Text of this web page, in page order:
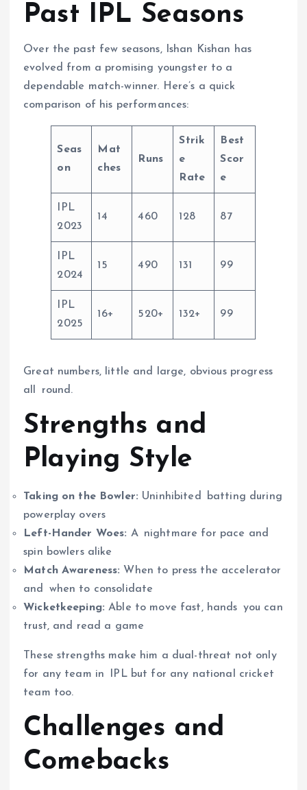
Past IPL Seasons
Over the past few seasons, Ishan Kishan has
evolved from a promising youngster to a
dependable match-winner. Here’s a quick
comparison of his performances:
Seas
on
Mat
ches
Runs
Strik
e
Rate
Best
Scor
e
IPL
2023
14 460 128 87
IPL
2024
15 490 131 99
IPL
2025
16+ 520+ 132+ 99
Great numbers, little and large, obvious progress
all round.
Strengths and
Playing Style
Taking on the Bowler: Uninhibited batting during
powerplay overs
Left-Hander Woes: A nightmare for pace and
spin bowlers alike
Match Awareness: When to press the accelerator
and when to consolidate
Wicketkeeping:Able to move fast, hands you can
trust, and read a game
These strengths make him a dual-threat not only
for any team in IPL but for any national cricket
team too.
Challenges and
Comebacks